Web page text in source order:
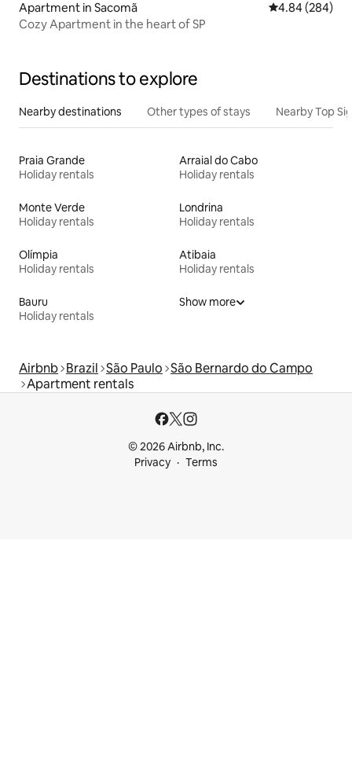
Apartment in Sacomã 4.84 out of 5
4.84 (284)
Cozy Apartment in the heart of SP
Destinations to explore
Nearby destinations Other types of stays Nearby Top
Praia Grande
Holiday rentals
Arraial do Cabo
Holiday rentals
Monte Verde
Holiday rentals
Londrina
Holiday rentals
Olímpia
Holiday rentals
Atibaia
Holiday rentals
Bauru
Holiday rentals
Show more
Airbnb Brazil São Paulo São Bernardo do Campo
Apartment rentals
© 2026 Airbnb, Inc.
Privacy
Terms